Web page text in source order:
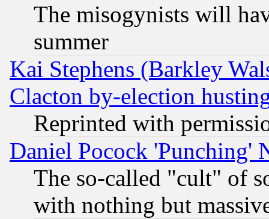
The misogynists will
summer
Kai Stephens (Barkley
Clacton by-election
Reprinted with
Daniel Pocock 'Punching'
The so-called "cult" of
with nothing but